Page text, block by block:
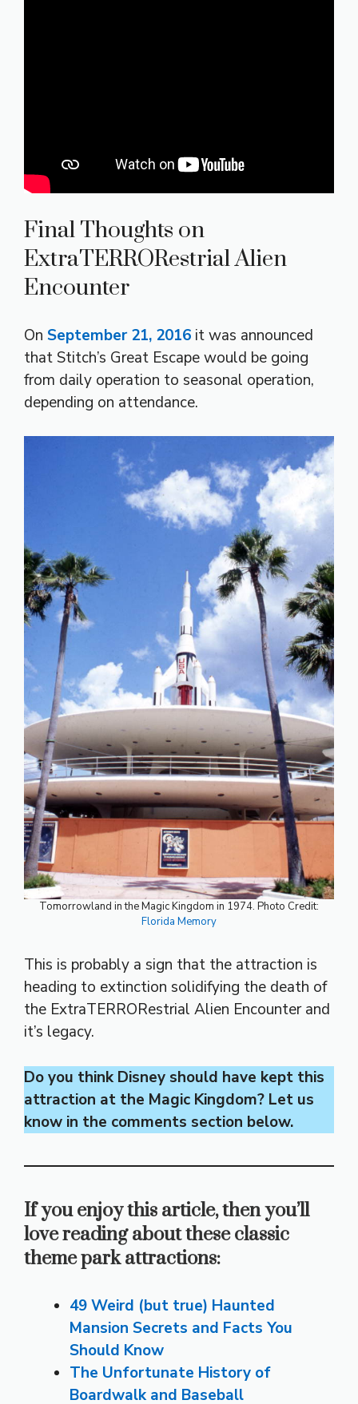
Final Thoughts on
ExtraTERRORestrial Alien
Encounter
On September 21, 2016 it was announced
that Stitch’s Great Escape would be going
from daily operation to seasonal operation,
depending on attendance.
Tomorrowland in the Magic Kingdom in 1974. Photo Credit:
Florida Memory
This is probably a sign that the attraction is
heading to extinction solidifying the death of
the ExtraTERRORestrial Alien Encounter and
it’s legacy.
Do you think Disney should have kept this
attraction at the Magic Kingdom? Let us
know in the comments section below.
If you enjoy this article, then you’ll
love reading about these classic
theme park attractions:
49 Weird (but true) Haunted
Mansion Secrets and Facts You
Should Know
The Unfortunate History of
Boardwalk and Baseball